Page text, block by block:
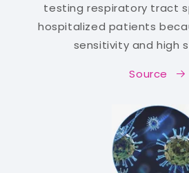
testing respiratory tract
hospitalized patients
sensitivity and high
Source